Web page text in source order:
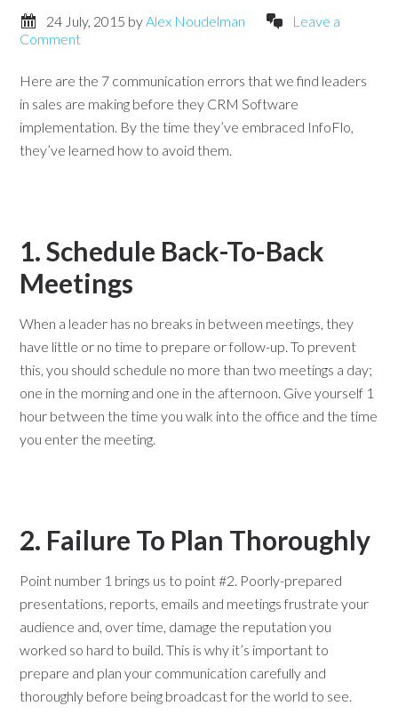
24 July, 2015 byAlex Noudelman
Leave a
Comment
Here are the 7 communication errors that we find leaders
in sales are making before they CRM Software
implementation. By the time they’ve embraced InfoFlo,
they’ve learned how to avoid them.
1. Schedule Back-To-Back
Meetings
When a leader has no breaks in between meetings, they
have little or no time to prepare or follow-up. To prevent
this, you should schedule no more than two meetings a day;
one in the morning and one in the afternoon. Give yourself 1
hour between the time you walk into the office and the time
you enter the meeting.
2. Failure To Plan Thoroughly
Point number 1 brings us to point #2. Poorly-prepared
presentations, reports, emails and meetings frustrate your
audience and, over time, damage the reputation you
worked so hard to build. This is why it’s important to
prepare and plan your communication carefully and
thoroughly before being broadcast for the world to see.